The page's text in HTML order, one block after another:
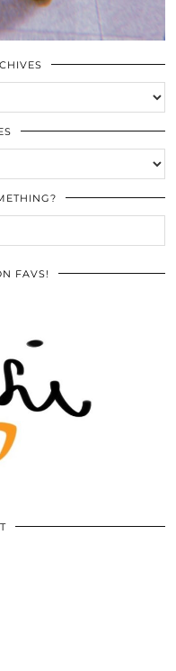
FAVS!